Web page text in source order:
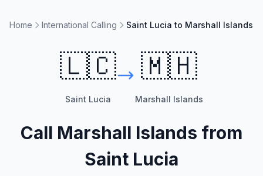
Home International Calling Saint Lucia to Marshall Islands
🇱🇨
Saint Lucia
🇲🇭
Marshall Islands
Call Marshall Islands from
Saint Lucia